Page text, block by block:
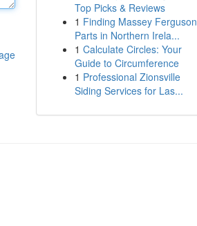
Top Picks & Reviews
1 Finding Massey Ferguson
Parts in Northern Irela...
1 Calculate Circles: Your
Guide to Circumference
1 Professional Zionsville
Siding Services for Las...